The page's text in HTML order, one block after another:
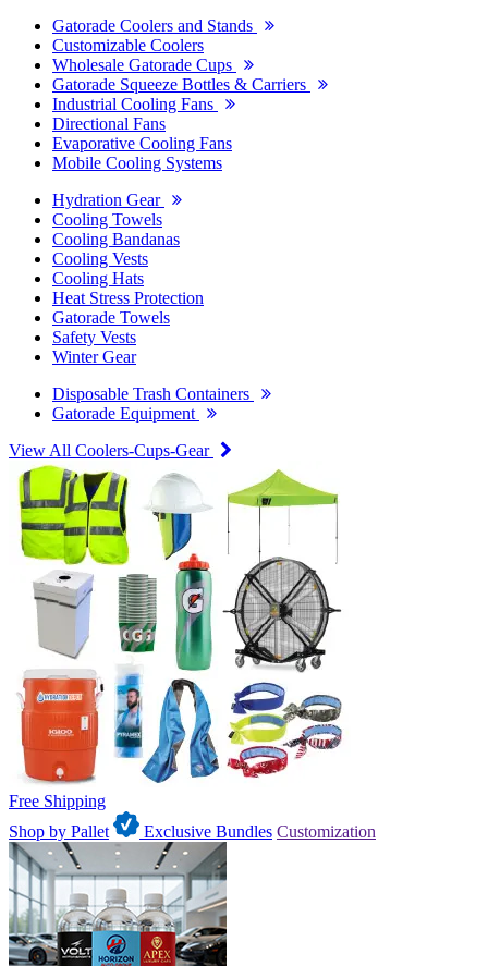
Gatorade Coolers and Stands
Customizable Coolers
Wholesale Gatorade Cups
Gatorade Squeeze Bottles & Carriers
Industrial Cooling Fans
Directional Fans
Evaporative Cooling Fans
Mobile Cooling Systems
Hydration Gear
Cooling Towels
Cooling Bandanas
Cooling Vests
Cooling Hats
Heat Stress Protection
Gatorade Towels
Safety Vests
Winter Gear
Disposable Trash Containers
Gatorade Equipment
View All Coolers-Cups-Gear
Free Shipping
Shop by Pallet
Exclusive Bundles Customization